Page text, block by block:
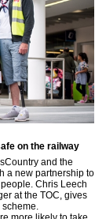
on the railway
and the
a new partnership to
Chris Leech
at the TOC, gives
scheme.